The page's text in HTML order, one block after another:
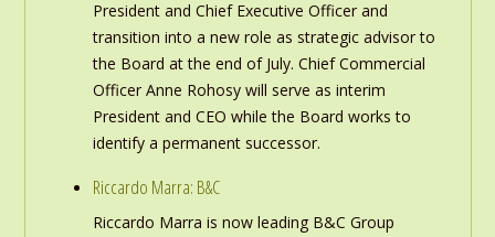
President and Chief Executive Officer and
transition into a new role as strategic advisor to
the Board at the end of July. Chief Commercial
Officer Anne Rohosy will serve as interim
President and CEO while the Board works to
identify a permanent successor.
Riccardo Marra: B&C
Riccardo Marra is now leading B&C Group